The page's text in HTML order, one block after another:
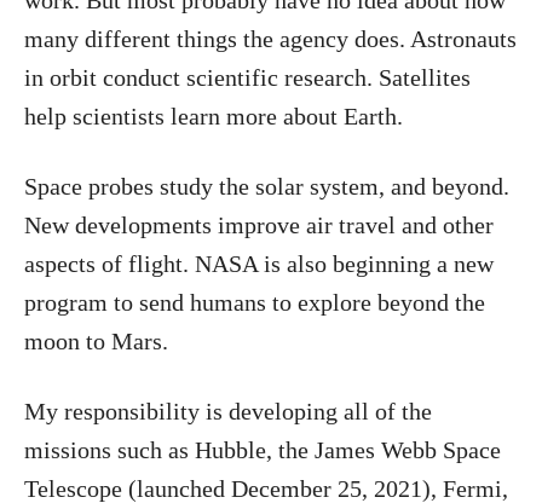
many different things the agency does. Astronauts
in orbit conduct scientific research. Satellites
help scientists learn more about Earth.
Space probes study the solar system, and beyond.
New developments improve air travel and other
aspects of flight. NASA is also beginning a new
program to send humans to explore beyond the
moon to Mars.
My responsibility is developing all of the
missions such as Hubble, the James Webb Space
Telescope (launched December 25, 2021), Fermi,